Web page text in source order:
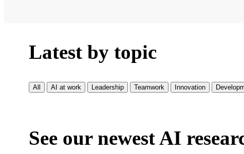
Latest by topic
All AI at work Leadership Teamwork Innovation
See our newest AI